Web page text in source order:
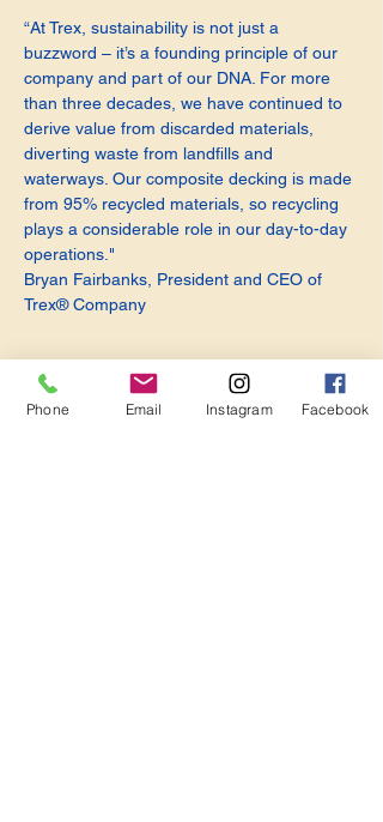
“At Trex, sustainability is not just a
buzzword – it’s a founding principle of our
company and part of our DNA. For more
than three decades, we have continued to
derive value from discarded materials,
diverting waste from landfills and
waterways. Our composite decking is made
from 95% recycled materials, so recycling
plays a considerable role in our day-to-day
operations."
Bryan Fairbanks, President and CEO of
Trex® Company
Phone Email Instagram Facebook